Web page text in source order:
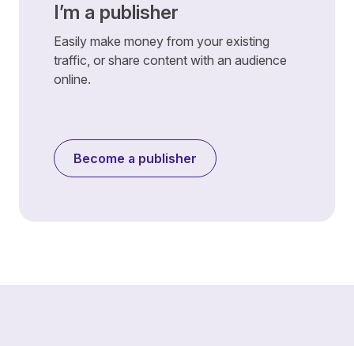
I’m a publisher
Easily make money from your existing
traffic, or share content with an audience
online.
Become a publisher